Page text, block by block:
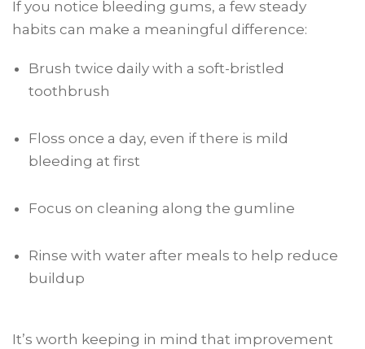
If you notice bleeding gums, a few steady
habits can make a meaningful difference:
Brush twice daily with a soft-bristled
toothbrush
Floss once a day, even if there is mild
bleeding at first
Focus on cleaning along the gumline
Rinse with water after meals to help reduce
buildup
It’s worth keeping in mind that improvement